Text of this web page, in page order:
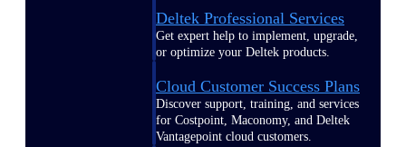
Deltek Professional Services
Get expert help to implement, upgrade,
or optimize your Deltek products.
Cloud Customer Success Plans
Discover support, training, and services
for Costpoint, Maconomy, and Deltek
Vantagepoint cloud customers.